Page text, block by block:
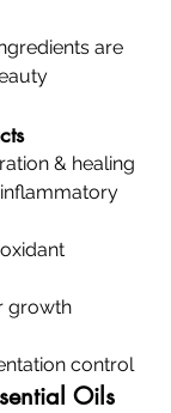
are
& healing
growth
control
Oils